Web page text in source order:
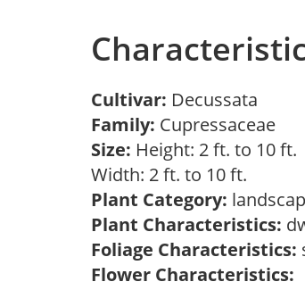
Cultivar: Decussata
Family: Cupressaceae
Size: Height: 2 ft. to 10 ft.
Width: 2 ft. to 10 ft.
Plant Category:
Plant Characteristics:
Foliage Characteristics:
Flower Characteristics: